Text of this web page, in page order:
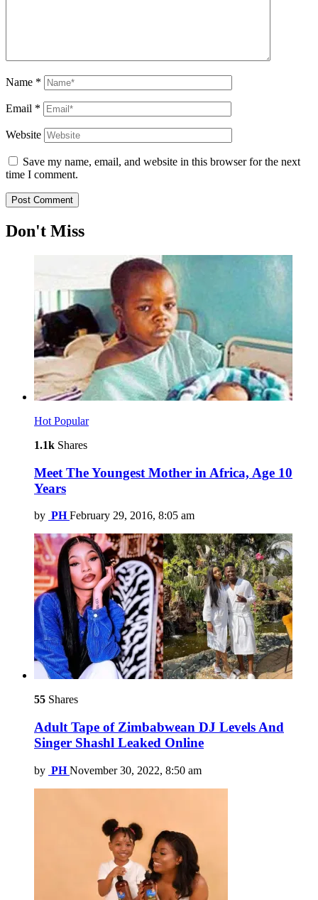
Name *
Email *
Website
Save my name, email, and website in this browser for the next
time I comment.
Don't Miss
Hot Popular
1.1k Shares
Meet The Youngest Mother in Africa, Age 10
Years
by PH February 29, 2016, 8:05 am
55 Shares
Adult Tape of Zimbabwean DJ Levels And
Singer Shashl Leaked Online
by PH November 30, 2022, 8:50 am